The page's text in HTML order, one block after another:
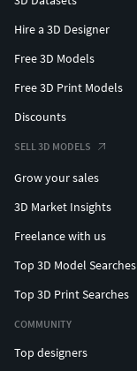
Hire a 3D Designer
Free 3D Models
Free 3D Print Models
Discounts
SELL 3D MODELS
Grow your sales
3D Market Insights
Freelance with us
Top 3D Model Searches
Top 3D Print Searches
COMMUNITY
Top designers